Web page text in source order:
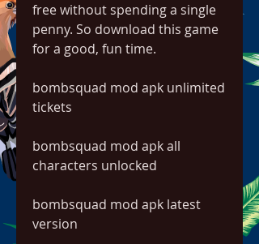
free without spending a single
penny. So download this game
for a good, fun time.
bombsquad mod apk unlimited
tickets
bombsquad mod apk all
characters unlocked
bombsquad mod apk latest
version